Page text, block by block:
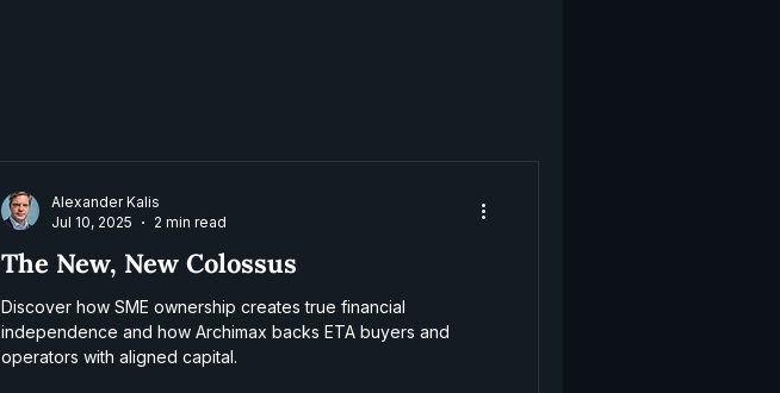
The New, New Colossus
Discover how SME ownership creates true financial
independence and how Archimax backs ETA buyers and
operators with aligned capital.
Alexander Kalis
Jul 10, 2025
2 min read